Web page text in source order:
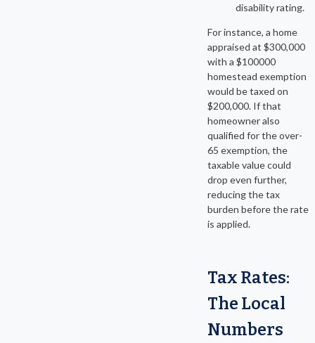
disability rating.
For instance, a home
appraised at $300,000
with a $100000
homestead exemption
would be taxed on
$200,000. If that
homeowner also
qualified for the over-
65 exemption, the
taxable value could
drop even further,
reducing the tax
burden before the rate
is applied.
Tax Rates:
The Local
Numbers